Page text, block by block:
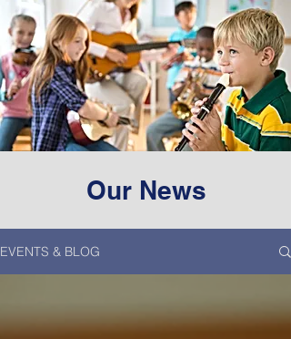
Our News
EVENTS & BLOG